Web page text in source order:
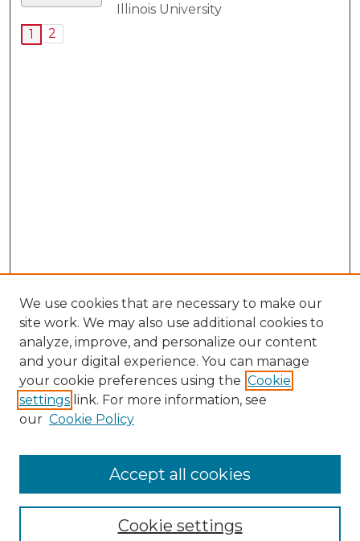
Illinois University
1
2
Collections
We use cookies that are necessary to make our
site work. We may also use additional cookies to
analyze, improve, and personalize our content
and your digital experience. You can manage
your cookie preferences using the Cookie
settings link. For more information, see
our Cookie Policy
Cookie settings
Accept all cookies